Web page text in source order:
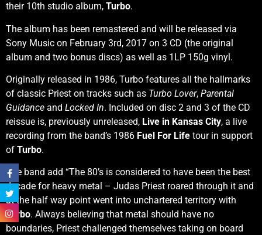
their 10th studio album, Turbo.
The album has been remastered and will be released via
Sony Music on February 3rd, 2017 on 3 CD (the original
album and two bonus discs) as well as 1LP 150g vinyl.
Originally released in 1986, Turbo features all the hallmarks
of classic Priest on tracks such as Turbo Lover, Parental
Guidance and Locked In. Included on disc 2 and 3 of the CD
reissue is, previously unreleased, Live in Kansas City, a live
recording from the band’s 1986 Fuel For Life tour in support
of Turbo.
The band add “The 80’s is considered to have been the best
decade for heavy metal – Judas Priest roared through it and
at the half way point went into unchartered territory with
Turbo. Always believing that metal should have no
boundaries, Priest challenged themselves taking on board